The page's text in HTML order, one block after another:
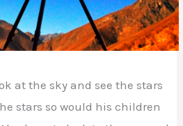
at the sky and see the stars
stars so would his children